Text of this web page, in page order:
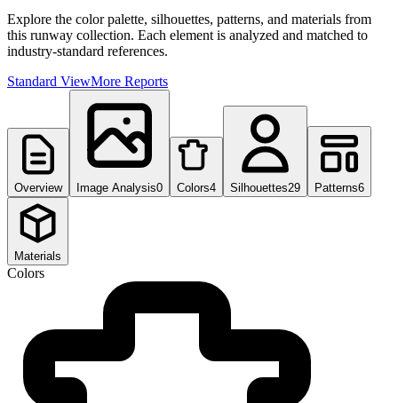
Explore the color palette, silhouettes, patterns, and materials from
this runway collection. Each element is analyzed and matched to
industry-standard references.
Standard ViewMore Reports
Overview Image Analysis0 Colors4 Silhouettes29 Patterns6
Materials
Colors